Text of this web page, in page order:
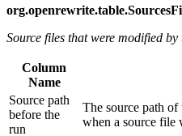
Source files that were modified by
Column
Name
Source path
before the
run
The source path
when a source file